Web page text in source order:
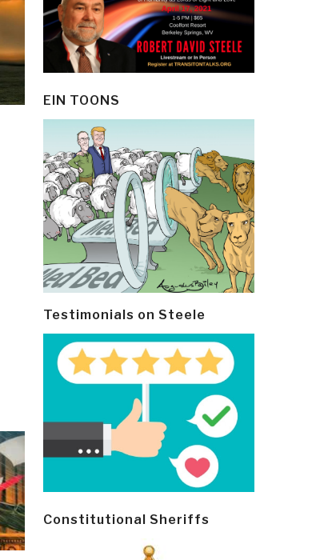
EIN TOONS
Testimonials on Steele
Constitutional Sheriffs